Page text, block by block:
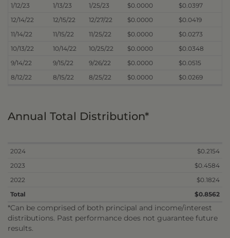
1/12/23 1/13/23 1/25/23 $0.0000
$0.0397
12/14/22
12/15/22 12/27/22 $0.0000
$0.0419
11/14/22
11/15/22 11/25/22 $0.0000
$0.0273
10/13/22
10/14/22 10/25/22 $0.0000
$0.0348
9/14/22
9/15/22 9/26/22 $0.0000
$0.0515
8/12/22
8/15/22 8/25/22 $0.0000 $0.0269
Annual Total Distribution*
2024
$0.2154
2023
$0.4584
2022
$0.1824
Total
$0.8562
*Can be comprised of both principal and income/interest
distributions. Past performance does not guarantee future
results.